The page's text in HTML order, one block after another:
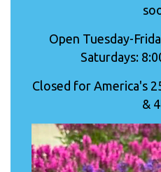
Open Tuesday-
Saturdays:
Closed for America's
&